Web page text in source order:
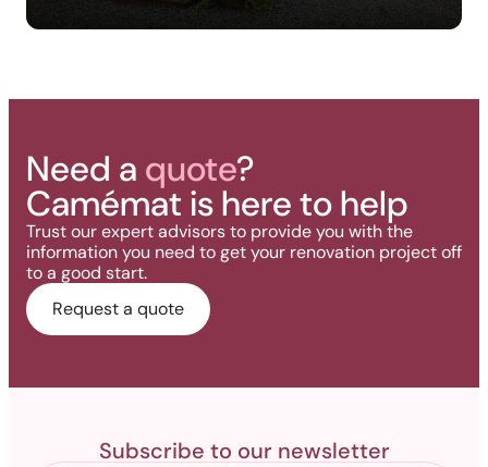
Need a quote?
Camémat is here to help
Trust our expert advisors to provide you with the
information you need to get your renovation project off
to a good start.
Request a quote
Subscribe to our newsletter